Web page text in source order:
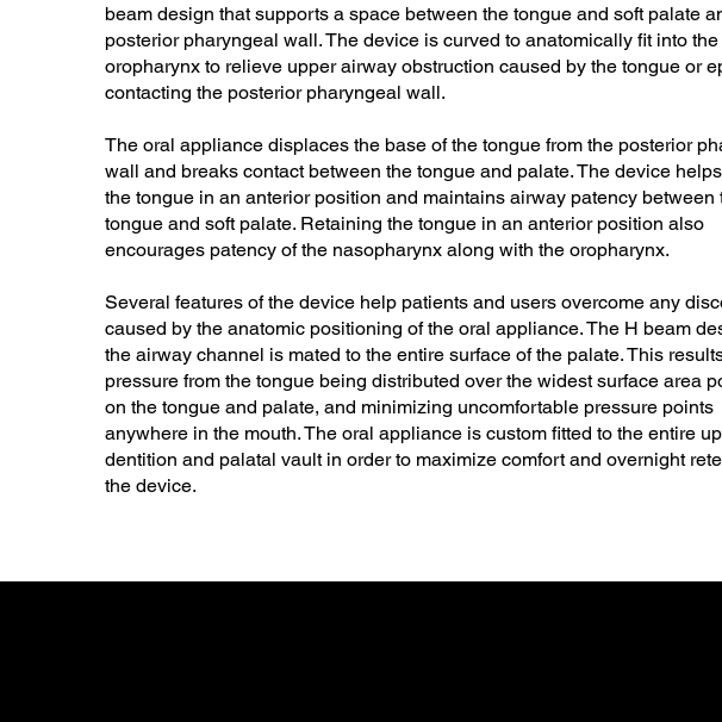
beam design that supports a space between the tongue and soft palate
posterior pharyngeal wall. The device is curved to anatomically fit into the
oropharynx to relieve upper airway obstruction caused by the tongue or
contacting the posterior pharyngeal wall.
The oral appliance displaces the base of the tongue from the posterior
wall and breaks contact between the tongue and palate. The device
the tongue in an anterior position and maintains airway patency between
tongue and soft palate. Retaining the tongue in an anterior position also
encourages patency of the nasopharynx along with the oropharynx.
Several features of the device help patients and users overcome any
caused by the anatomic positioning of the oral appliance. The H beam
the airway channel is mated to the entire surface of the palate. This
pressure from the tongue being distributed over the widest surface area
on the tongue and palate, and minimizing uncomfortable pressure points
anywhere in the mouth. The oral appliance is custom fitted to the entire
dentition and palatal vault in order to maximize comfort and overnight
the device.